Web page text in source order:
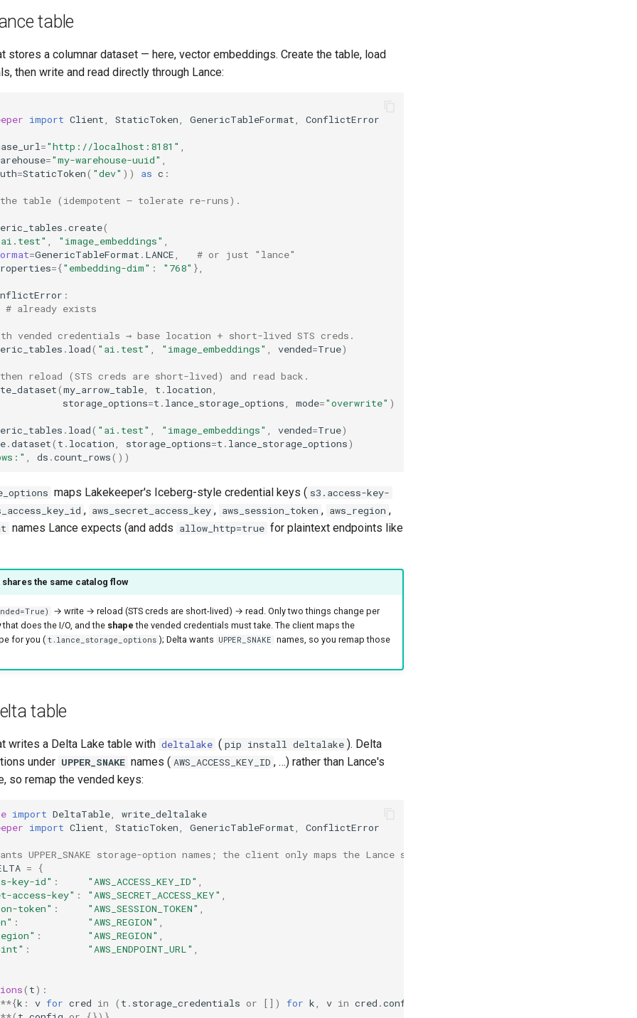
table
stores a columnar dataset — here, vector embeddings. Create the table, load
then write and read directly through Lance:
import Client, StaticToken, GenericTableFormat, ConflictError
="http://localhost:8181" ,
="my-warehouse-uuid" ,
=StaticToken( "dev" )) as c :
table (idempotent — tolerate re-runs).
.create(
, "image_embeddings" ,
=GenericTableFormat . LANCE,
# or just "lance"
={"embedding-dim" : "768" },
:
# already exists
vended credentials → base location + short-lived STS creds.
. load( "ai.test" , "image_embeddings" , vended=True)
reload (STS creds are short-lived) and read back.
(my_arrow_table, t . location,
storage_options=t . lance_storage_options, mode="overwrite" )
. load( "ai.test" , "image_embeddings" , vended=True)
.dataset( t . location, storage_options=t . lance_storage_options)
, ds .count_rows())
maps Lakekeeper's Iceberg-style credential keys ( s3.access-key-
, aws_secret_access_key , aws_session_token , aws_region ,
names Lance expects (and adds allow_http=true for plaintext endpoints like
the same catalog flow
→ write → reload (STS creds are short-lived) → read. Only two things change per
that does the I/O, and the shape the vended credentials must take. The client maps the
for you ( t.lance_storage_options ); Delta wants UPPER_SNAKE names, so you remap those
table
writes a Delta Lake table with deltalake ( pip install deltalake ). Delta
under UPPER_SNAKE names ( AWS_ACCESS_KEY_ID , …) rather than Lance's
so remap the vended keys:
import DeltaTable,
write_deltalake
import Client, StaticToken, GenericTableFormat, ConflictError
UPPER_SNAKE storage-option names; the client only maps the Lance shape.
=
{
key-id" : "AWS_ACCESS_KEY_ID" ,
access-key" : "AWS_SECRET_ACCESS_KEY" ,
token" : "AWS_SESSION_TOKEN" ,
: "AWS_REGION" ,
: "AWS_REGION" ,
: "AWS_ENDPOINT_URL" ,
( t):
**{k : v for cred in ( t . storage_credentials or []) for k, v in cred .config